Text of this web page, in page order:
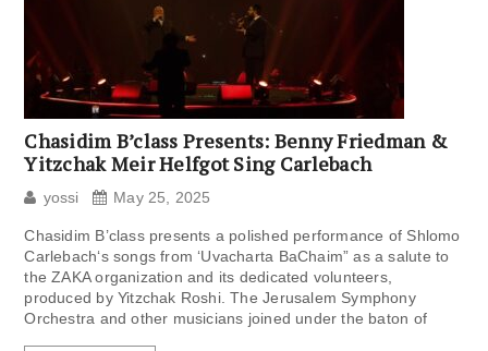
Chasidim B’class Presents: Benny Friedman &
Yitzchak Meir Helfgot Sing Carlebach
yossi May 25, 2025
Chasidim B’class presents a polished performance of Shlomo
Carlebach‘s songs from ‘Uvacharta BaChaim” as a salute to
the ZAKA organization and its dedicated volunteers,
produced by Yitzchak Roshi. The Jerusalem Symphony
Orchestra and other musicians joined under the baton of